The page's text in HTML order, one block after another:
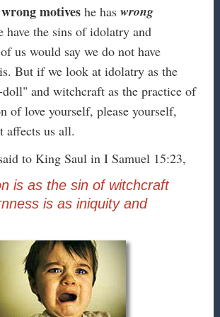
wrong motives he haswrong
have the sins of idolatry and
us would say we do not have
But if we look at idolatry as the
and witchcraft as the practice of
of love yourself, please yourself,
affects us all.
to King Saul in I Samuel 15:23,
is as the sin of witchcraft
is as iniquity and